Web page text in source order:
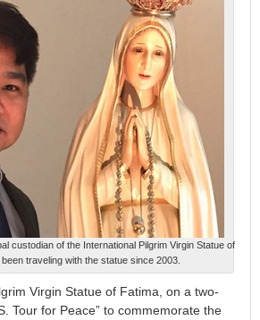
custodian of the International Pilgrim Virgin Statue of
traveling with the statue since 2003.
Virgin Statue of Fatima, on a two-
Tour for Peace” to commemorate the